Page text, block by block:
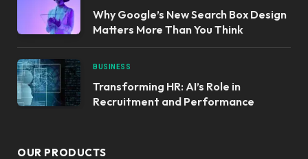
Why Google’s New Search Box Design
Matters More Than You Think
BUSINESS
Transforming HR: AI’s Role in
Recruitment and Performance
OUR PRODUCTS